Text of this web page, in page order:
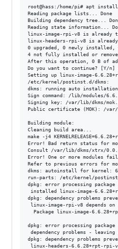
root@hass:/home/pi# apt
Reading package lists... Done
Building dependency tree...
Reading state information...
linux-image-rpi-v8 is already
linux-headers-rpi-v8 is
0 upgraded, 0 newly installed,
4 not fully installed or
After this operation, 0 B of
Do you want to continue? [Y/n]
Setting up linux-image-
/etc/kernel/postinst.d/dkms:
dkms: running auto
Sign command: /lib/modules/
Signing key: /var/lib/dkms/
Public certificate (MOK): /var/
Building module:
Cleaning build area...
make -j4
Error! Bad return status for
Consult /var/lib/dkms/xtrx/
Error! One or more modules
Refer to previous errors for
dkms: autoinstall for kernel:
run-parts: /etc/kernel/
dpkg: error processing
installed linux-image-
dpkg: dependency problems
linux-image-rpi-v8 depends
Package linux-image-
dpkg: error processing
dependency problems - leaving
dpkg: dependency problems
linux-headers-6.6.28+rpt-rpi-